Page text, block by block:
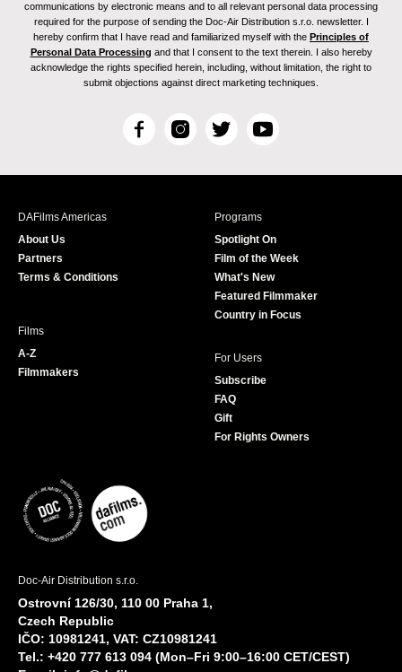
communications by electronic means and to all relevant personal data processing
required for the purpose of sending the Doc-Air Distribution s.r.o. newsletter. I
hereby confirm that I have read and familiarized myself with the Principles of
Personal Data Processing and that I consent to the text therein. I also hereby
acknowledge the rights specified herein, including, without limitation, the right to
submit objections against direct marketing techniques.
F
c
I
s
T
i
r
Y
u
e
DAFilms Americas
About Us
Partners
Terms & Conditions
Programs
Spotlight On
Film of the Week
What's New
Featured Filmmaker
Country in Focus
Films
A-Z
Filmmakers
For Users
Subscribe
FAQ
Gift
For Rights Owners
Doc-Air Distribution s.r.o.
Ostrovní 126/30, 110 00 Praha 1,
Czech Republic
IČO: 10981241, VAT: CZ10981241
Tel.: +420 777 613 094 (Mon–Fri 9:00–16:00 CET/CEST)